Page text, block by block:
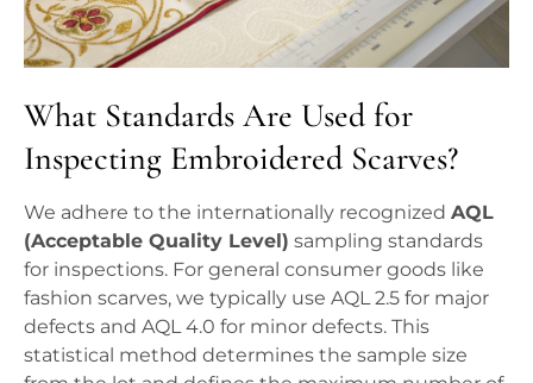
What Standards Are Used for
Inspecting Embroidered Scarves?
We adhere to the internationally recognized AQL
(Acceptable Quality Level) sampling standards
for inspections. For general consumer goods like
fashion scarves, we typically use AQL 2.5 for major
defects and AQL 4.0 for minor defects. This
statistical method determines the sample size